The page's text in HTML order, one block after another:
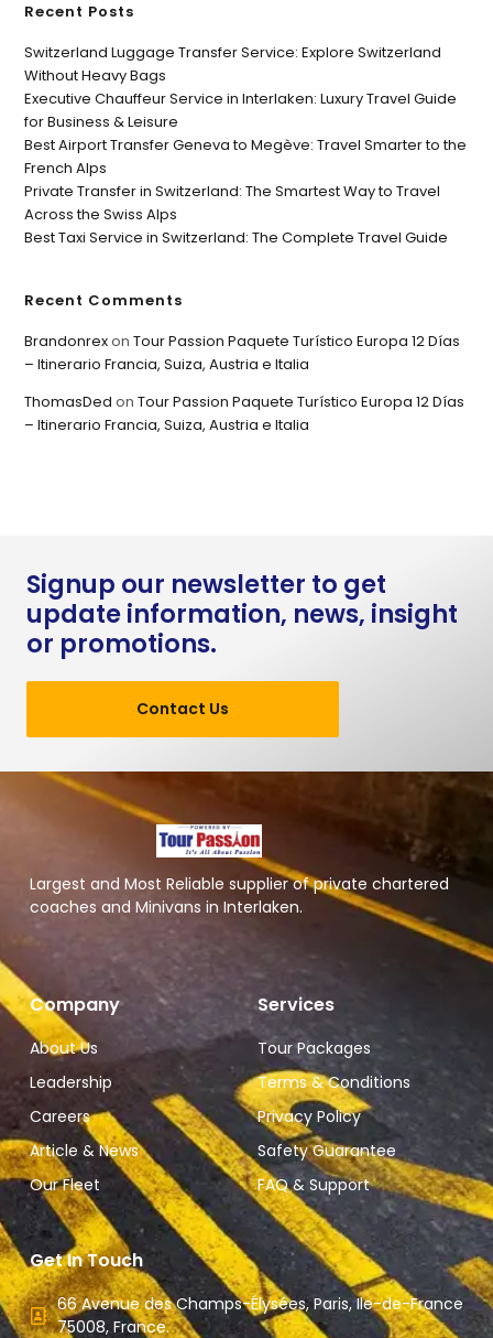
Recent Posts
Switzerland Luggage Transfer Service: Explore Switzerland
Without Heavy Bags
Executive Chauffeur Service in Interlaken: Luxury Travel Guide
for Business & Leisure
Best Airport Transfer Geneva to Megève: Travel Smarter to the
French Alps
Private Transfer in Switzerland: The Smartest Way to Travel
Across the Swiss Alps
Best Taxi Service in Switzerland: The Complete Travel Guide
Recent Comments
BrandonrexonTour Passion Paquete Turístico Europa 12 Días
– Itinerario Francia, Suiza, Austria e Italia
ThomasDed onTour Passion Paquete Turístico Europa 12 Días
– Itinerario Francia, Suiza, Austria e Italia
Signup our newsletter to get
update information, news, insight
or promotions.
Contact Us
Largest and Most Reliable supplier of private chartered
coaches and Minivans in Interlaken.
Company
About Us
Leadership
Careers
Article & News
Our Fleet
Services
Tour Packages
Terms & Conditions
Privacy Policy
Safety Guarantee
FAQ & Support
Get In Touch
66 Avenue des Champs-Élysées, Paris, Ile-de-France
75008, France.